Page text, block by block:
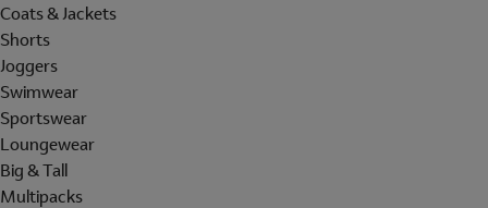
Coats & Jackets
Shorts
Joggers
Swimwear
Sportswear
Loungewear
Big & Tall
Multipacks